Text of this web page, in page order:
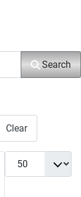
Search
Clear
Display #